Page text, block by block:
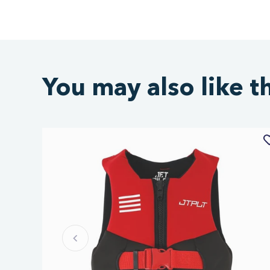
You may also like